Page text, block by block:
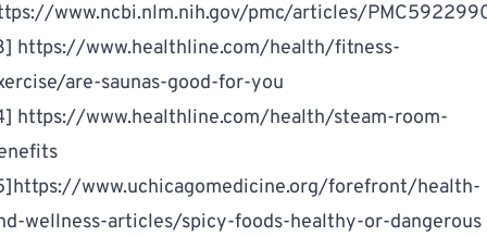
www.ncbi.nlm.nih.gov/pmc/articles/
https://www.healthline.com/health/fitness-
are-saunas-good-for-you
https://www.healthline.com/health/steam-room-
https://www.uchicagomedicine.org/forefront/health-
wellness-articles/spicy-foods-healthy-or-dangerous